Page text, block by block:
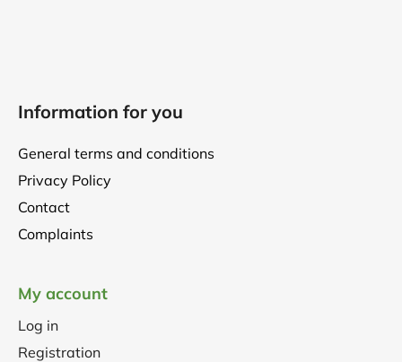
Information for you
General terms and conditions
Privacy Policy
Contact
Complaints
My account
Log in
Registration